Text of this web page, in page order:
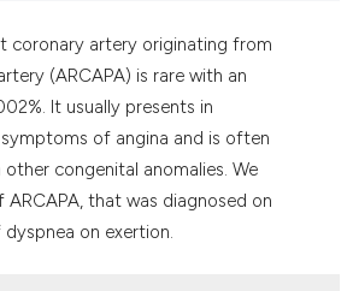
coronary artery originating from
(ARCAPA) is rare with an
It usually presents in
of angina and is often
congenital anomalies. We
that was diagnosed on
on exertion.